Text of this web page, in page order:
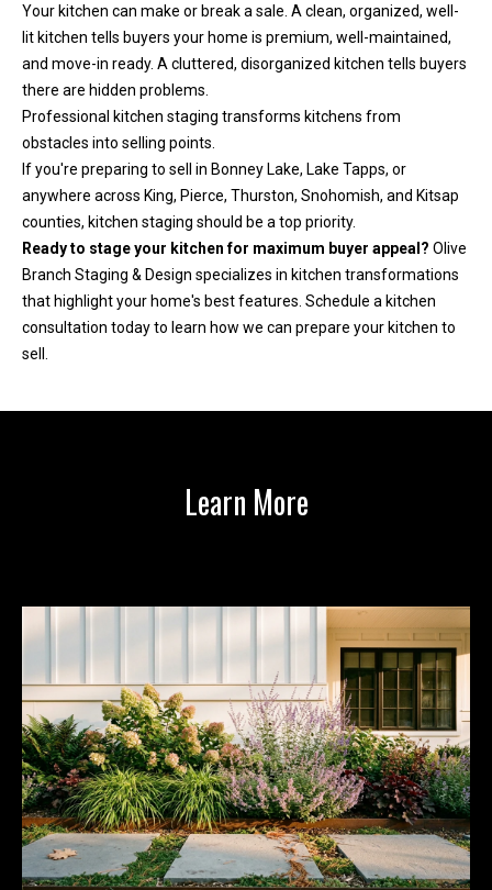
Your kitchen can make or break a sale. A clean, organized, well-
lit kitchen tells buyers your home is premium, well-maintained,
and move-in ready. A cluttered, disorganized kitchen tells buyers
there are hidden problems.
Professional kitchen staging transforms kitchens from
obstacles into selling points.
If you're preparing to sell in Bonney Lake, Lake Tapps, or
anywhere across King, Pierce, Thurston, Snohomish, and Kitsap
counties, kitchen staging should be a top priority.
Ready to stage your kitchen for maximum buyer appeal? Olive
Branch Staging & Design specializes in kitchen transformations
that highlight your home's best features. Schedule a kitchen
consultation todayto learn how we can prepare your kitchen to
sell.
Learn More